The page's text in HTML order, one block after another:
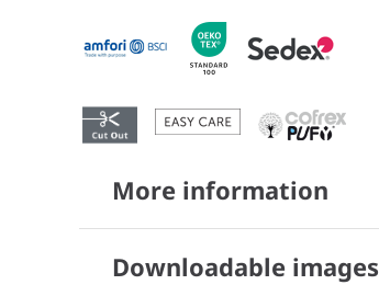
1
of
More information
Downloadable images